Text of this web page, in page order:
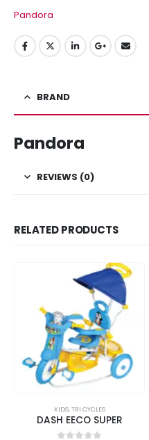
Pandora
BRAND
Pandora
REVIEWS (0)
RELATED PRODUCTS
KIDS,TRI CYCLES
DASH EECO SUPER